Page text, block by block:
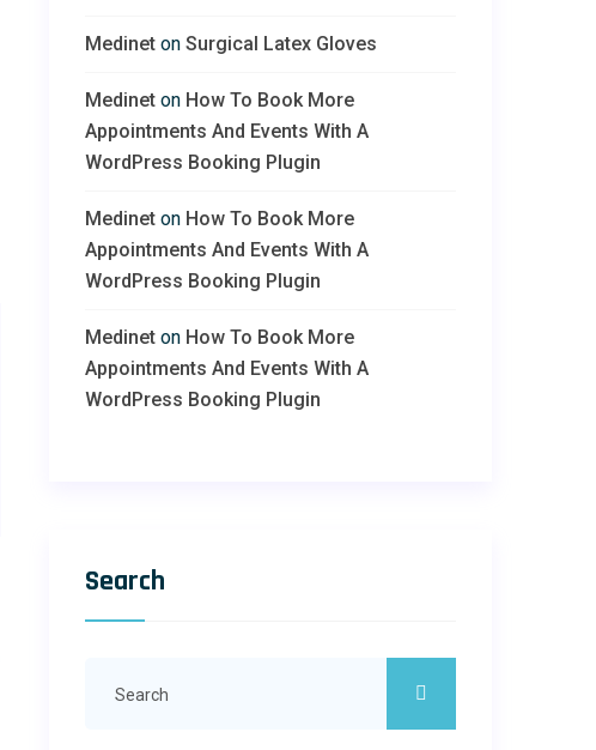
Medinet on Surgical Latex Gloves
Medinet on How To Book More
Appointments And Events With A
WordPress Booking Plugin
Medinet on How To Book More
Appointments And Events With A
WordPress Booking Plugin
Medinet on How To Book More
Appointments And Events With A
WordPress Booking Plugin
Search